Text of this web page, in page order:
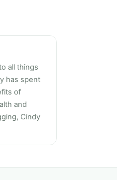
all things
has spent
of
and
Cindy